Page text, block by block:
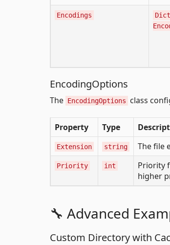
Encodings
EncodingOptions
The EncodingOptions class
Property Type
Extension string The file
Priority int
Priority
higher
🔧 Advanced
Custom Directory with